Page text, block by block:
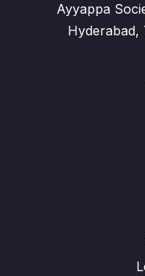
Ayyappa
Hyderabad,